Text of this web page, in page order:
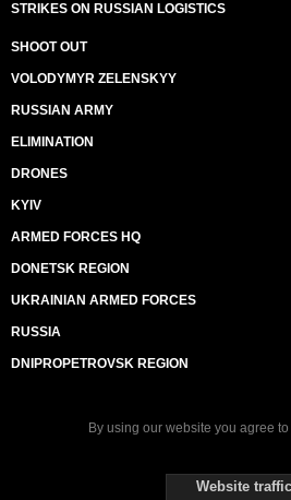
STRIKES ON RUSSIAN LOGISTICS
SHOOT OUT
VOLODYMYR ZELENSKYY
RUSSIAN ARMY
ELIMINATION
DRONES
KYIV
ARMED FORCES HQ
DONETSK REGION
UKRAINIAN ARMED FORCES
RUSSIA
DNIPROPETROVSK REGION
By using our website you agree
Website traffic